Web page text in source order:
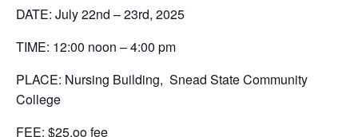
DATE: July 22nd – 23rd, 2025
TIME: 12:00 noon – 4:00 pm
PLACE: Nursing Building, Snead State Community
College
FEE: $25.oo fee